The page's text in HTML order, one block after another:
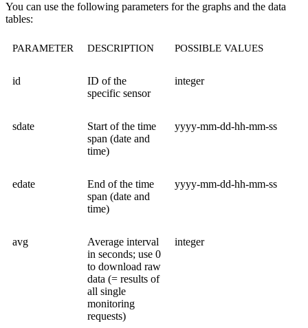
You can use the following parameters for the graphs and the data
tables:
PARAMETER DESCRIPTION POSSIBLE VALUES
id
ID of the
specific sensor
integer
sdate
Start of the time
span (date and
time)
yyyy-mm-dd-hh-mm-ss
edate
End of the time
span (date and
time)
yyyy-mm-dd-hh-mm-ss
avg
Average interval
in seconds; use 0
to download raw
data (= results of
all single
monitoring
requests)
integer